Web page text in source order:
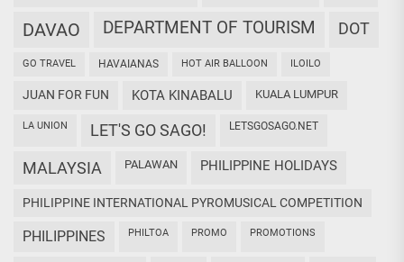
DAVAO DEPARTMENT OF TOURISM DOT
GO TRAVEL HAVAIANAS HOT AIR BALLOON ILOILO
JUAN FOR FUN KOTA KINABALU KUALA LUMPUR
LA UNION LET'S GO SAGO! LETSGOSAGO.NET
MALAYSIA PALAWAN PHILIPPINE HOLIDAYS
PHILIPPINE INTERNATIONAL PYROMUSICAL COMPETITION
PHILIPPINES PHILTOA PROMO PROMOTIONS